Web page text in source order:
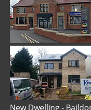
New Dwelling -